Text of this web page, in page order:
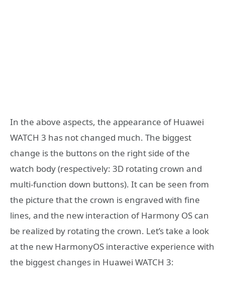
In the above aspects, the appearance of Huawei
WATCH 3 has not changed much. The biggest
change is the buttons on the right side of the
watch body (respectively: 3D rotating crown and
multi-function down buttons). It can be seen from
the picture that the crown is engraved with fine
lines, and the new interaction of Harmony OS can
be realized by rotating the crown. Let’s take a look
at the new HarmonyOS interactive experience with
the biggest changes in Huawei WATCH 3: